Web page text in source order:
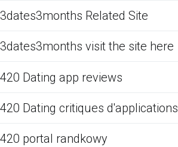
3dates3months Related Site
3dates3months visit the site here
420 Dating app reviews
420 Dating critiques d'applications
420 portal randkowy